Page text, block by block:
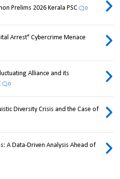
Prelims 2026 Kerala PSC 0
Arrest" Cybercrime Menace
Alliance and its
0
Diversity Crisis and the Case of
A Data-Driven Analysis Ahead of